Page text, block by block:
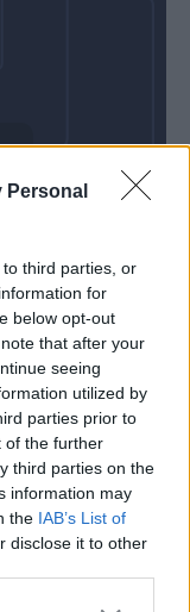
Personal
third parties, or
for
below opt-out
that after your
seeing
utilized by
parties prior to
of the further
third parties on the
information may
the IAB’s List of
disclose it to other